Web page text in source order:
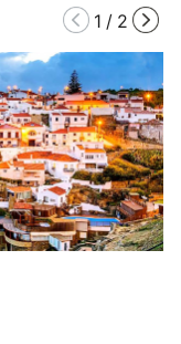
1 / 2